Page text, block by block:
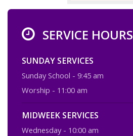
SERVICE HOURS
SUNDAY SERVICES
Sunday School - 9:45 am
Worship - 11:00 am
MIDWEEK SERVICES
Wednesday - 10:00 am